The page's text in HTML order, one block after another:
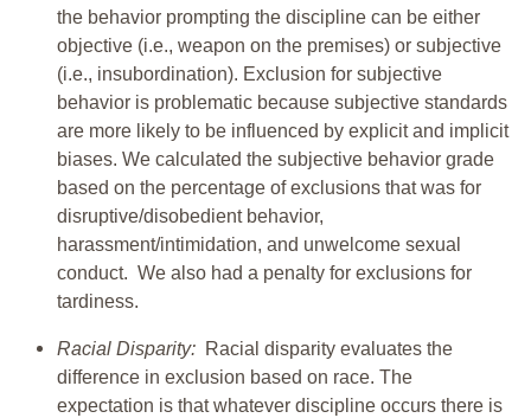
the behavior prompting the discipline can be either
objective (i.e., weapon on the premises) or subjective
(i.e., insubordination). Exclusion for subjective
behavior is problematic because subjective standards
are more likely to be influenced by explicit and implicit
biases. We calculated the subjective behavior grade
based on the percentage of exclusions that was for
disruptive/disobedient behavior,
harassment/intimidation, and unwelcome sexual
conduct. We also had a penalty for exclusions for
tardiness.
Racial Disparity: Racial disparity evaluates the
difference in exclusion based on race. The
expectation is that whatever discipline occurs there is